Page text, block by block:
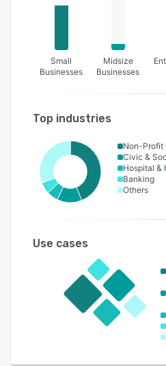
Small
Businesses
Midsize
Businesses
Top industries
Non-Profit
Civic &
Hospital &
Banking
Others
Use cases